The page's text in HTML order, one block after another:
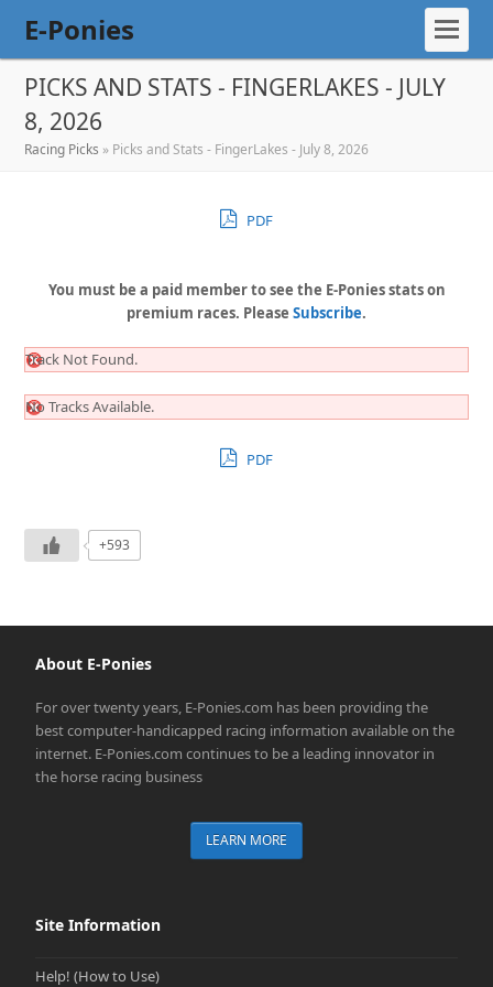
E-Ponies
PICKS AND STATS - FINGERLAKES - JULY
8, 2026
Racing Picks » Picks and Stats - FingerLakes - July 8, 2026
PDF
You must be a paid member to see the E-Ponies stats on
premium races. Please Subscribe.
Track Not Found.
No Tracks Available.
PDF
+593
About E-Ponies
For over twenty years, E-Ponies.com has been providing the
best computer-handicapped racing information available on the
internet. E-Ponies.com continues to be a leading innovator in
the horse racing business
LEARN MORE
Site Information
Help! (How to Use)